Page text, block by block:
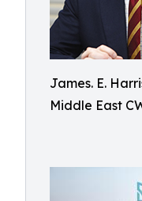
James. E.
Middle East